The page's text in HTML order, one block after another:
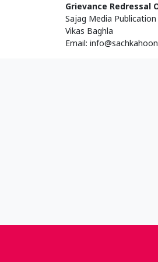
Grievance Redressal
Sajag Media Publication
Vikas Baghla
Email: